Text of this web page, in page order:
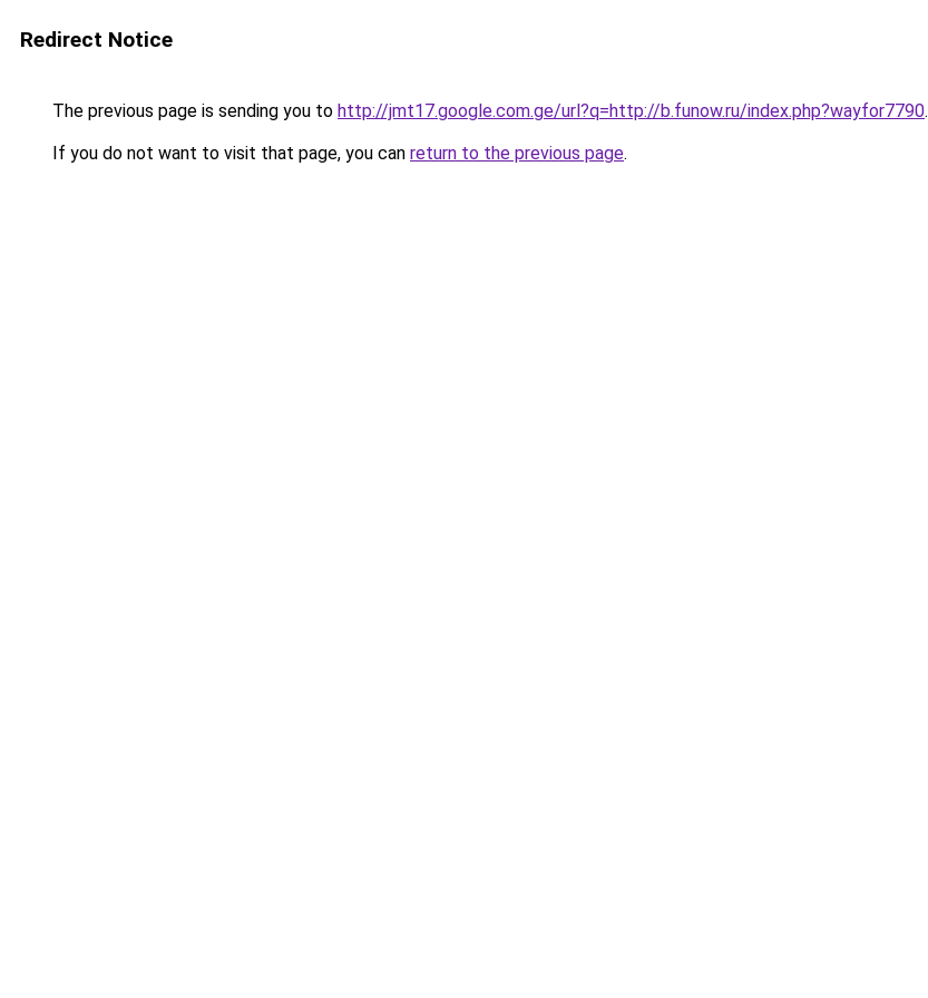
Redirect Notice
The previous page is sending you to http://jmt17.google.com.ge/url?q=http://b.funow.ru/index.php?wayfor7790.
If you do not want to visit that page, you can return to the previous page.